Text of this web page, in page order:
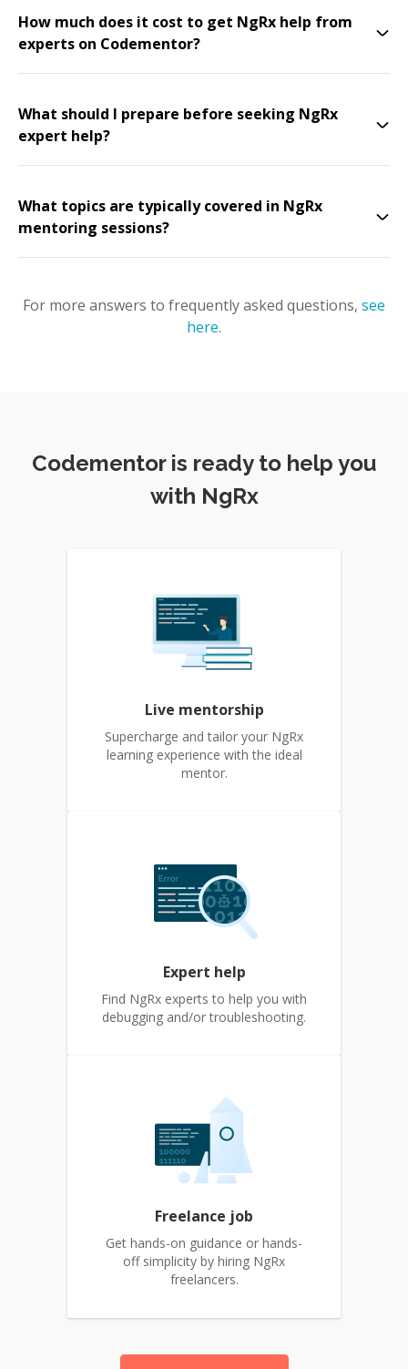
How much does it cost to get NgRx help from
experts on Codementor?
What should I prepare before seeking NgRx
expert help?
What topics are typically covered in NgRx
mentoring sessions?
For more answers to frequently asked questions, see
here.
Codementor is ready to help you
with NgRx
Live mentorship
Supercharge and tailor your NgRx
learning experience with the ideal
mentor.
Expert help
Find NgRx experts to help you with
debugging and/or troubleshooting.
Freelance job
Get hands-on guidance or hands-
off simplicity by hiring NgRx
freelancers.